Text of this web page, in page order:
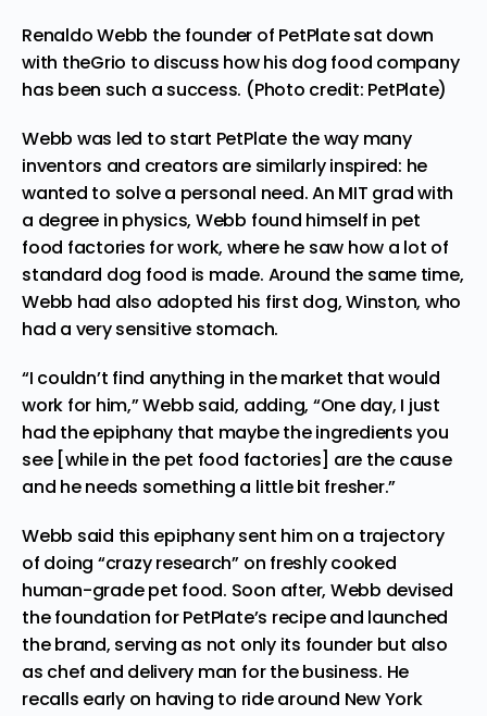
Renaldo Webb the founder of PetPlate sat down
with theGrio to discuss how his dog food company
has been such a success. (Photo credit: PetPlate)
Webb was led to start PetPlate the way many
inventors and creators are similarly inspired: he
wanted to solve a personal need. An MIT grad with
a degree in physics, Webb found himself in pet
food factories for work, where he saw how a lot of
standard dog food is made. Around the same time,
Webb had also adopted his first dog, Winston, who
had a very sensitive stomach.
“I couldn’t find anything in the market that would
work for him,” Webb said, adding, “One day, I just
had the epiphany that maybe the ingredients you
see [while in the pet food factories] are the cause
and he needs something a little bit fresher.”
Webb said this epiphany sent him on a trajectory
of doing “crazy research” on freshly cooked
human-grade pet food. Soon after, Webb devised
the foundation for PetPlate’s recipe and launched
the brand, serving as not only its founder but also
as chef and delivery man for the business. He
recalls early on having to ride around New York